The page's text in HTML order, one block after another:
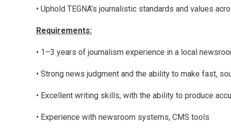
• Uphold TEGNA’s journalistic standards and values
Requirements:
• 1–3 years of journalism experience in a local
• Strong news judgment and the ability to make fast,
• Excellent writing skills, with the ability to produce
• Experience with newsroom systems, CMS tools